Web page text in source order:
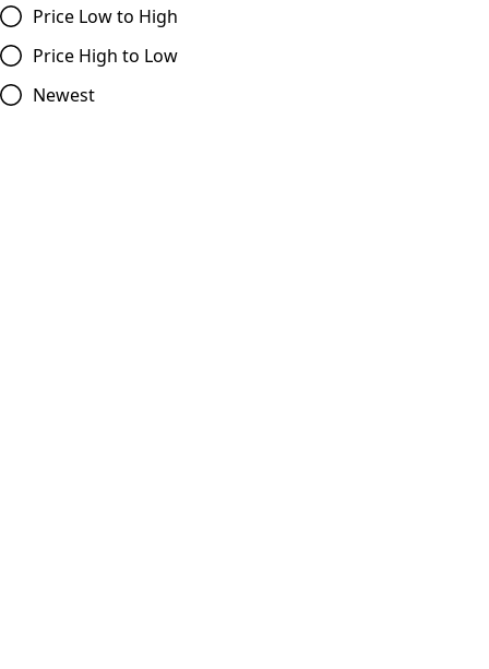
Price Low to High
Price High to Low
Newest